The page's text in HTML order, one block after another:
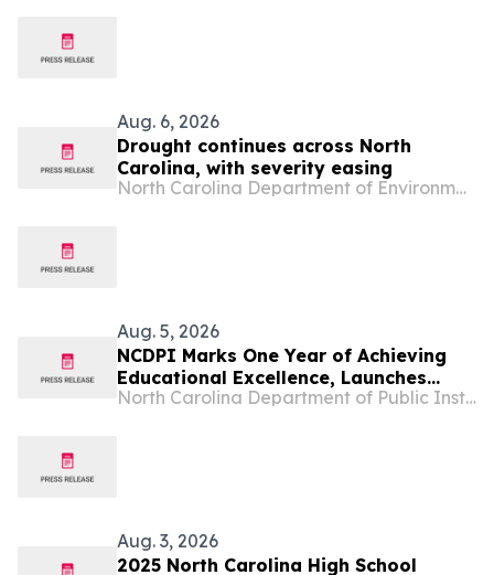
Aug. 6, 2026
Drought continues across North
Carolina, with severity easing
North Carolina Department of Environmental Quality
Aug. 5, 2026
NCDPI Marks One Year of Achieving
Educational Excellence, Launches
Public Dashboard as North Carolinians
North Carolina Department of Public Instruction
Aug. 3, 2026
2025 North Carolina High School